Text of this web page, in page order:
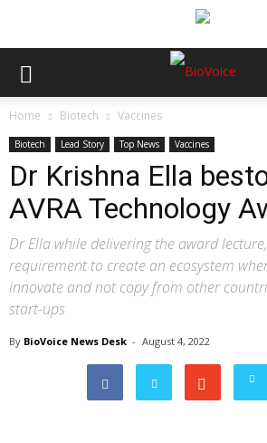
Home Biotech Vaccines
Biotech Lead Story Top News Vaccines
Dr Krishna Ella
AVRA Technology
Dr Ella while delivering the award
requirement to create an ecosystem
innovate and not copy from other
start-ups
By BioVoice News Desk - August 4, 2022